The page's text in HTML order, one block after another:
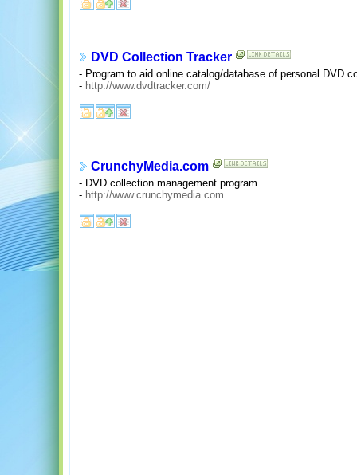
DVD Collection Tracker
- Program to aid online catalog/database of personal DVD
- http://www.dvdtracker.com/
CrunchyMedia.com
- DVD collection management program.
- http://www.crunchymedia.com